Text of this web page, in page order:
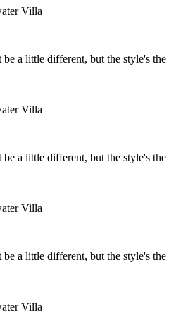
Villa
a little different, but the style's the
Villa
a little different, but the style's the
Villa
a little different, but the style's the
Villa